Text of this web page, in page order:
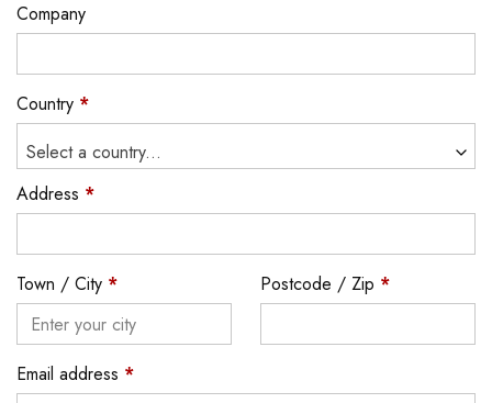
Company
Country *
Select a country...
Address *
Town / City * Postcode / Zip *
Email address *